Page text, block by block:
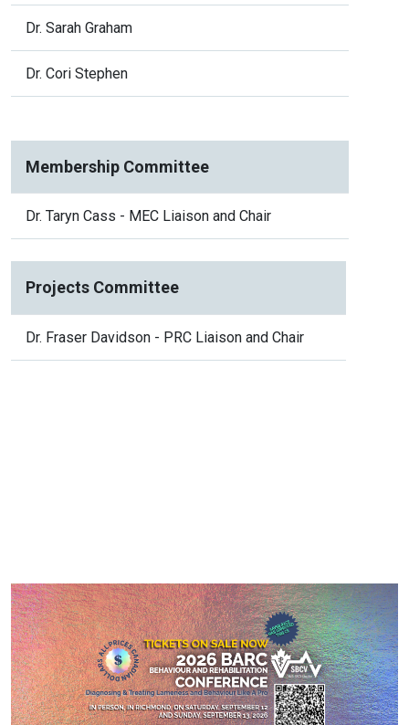
Dr. Sarah Graham
Dr. Cori Stephen
Membership Committee
Dr. Taryn Cass - MEC Liaison and Chair
Projects Committee
Dr. Fraser Davidson - PRC Liaison and Chair